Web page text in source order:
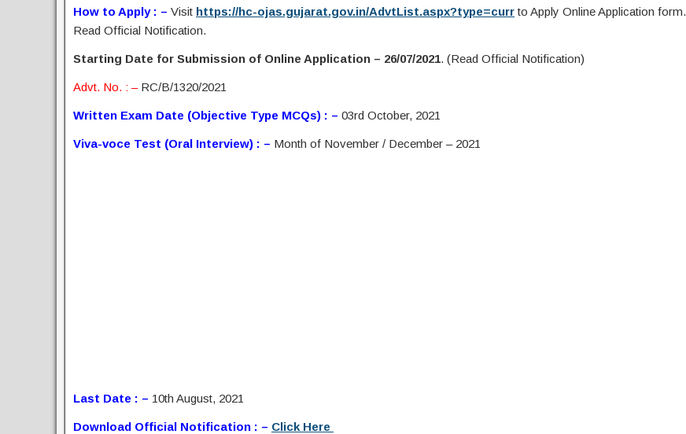
How to Apply : – Visit https://hc-ojas.gujarat.gov.in/AdvtList.aspx?type=currto Apply Online Application form.
Read Official Notification.
Starting Date for Submission of Online Application – 26/07/2021. (Read Official Notification)
Advt. No. : –RC/B/1320/2021
Written Exam Date (Objective Type­ MCQs) : – 03rd October, 2021
Viva-voce Test (Oral Interview) : – Month of November / December – 2021
Last Date : – 10th August, 2021
Download Official Notification : – Click Here